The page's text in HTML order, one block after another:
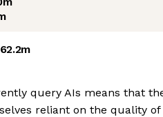
query AIs means that
reliant on the quality